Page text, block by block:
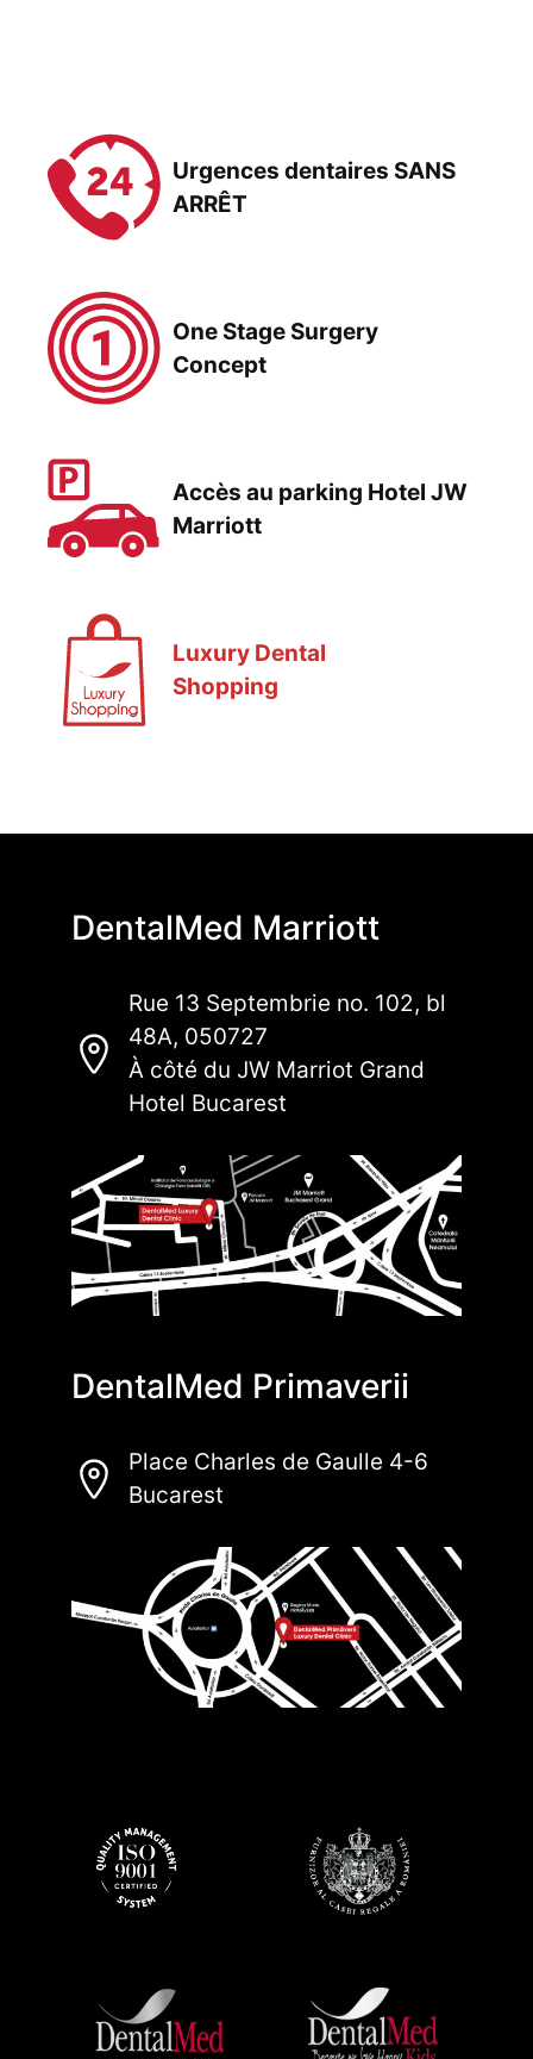
Urgences dentaires SANS
ARRÊT
One Stage Surgery
Concept
Accès au parking Hotel JW
Marriott
Luxury Dental
Shopping
DentalMed Marriott
Rue 13 Septembrie no. 102, bl
48A, 050727
À côté du JW Marriot Grand
Hotel Bucarest
DentalMed Primaverii
Place Charles de Gaulle 4-6
Bucarest